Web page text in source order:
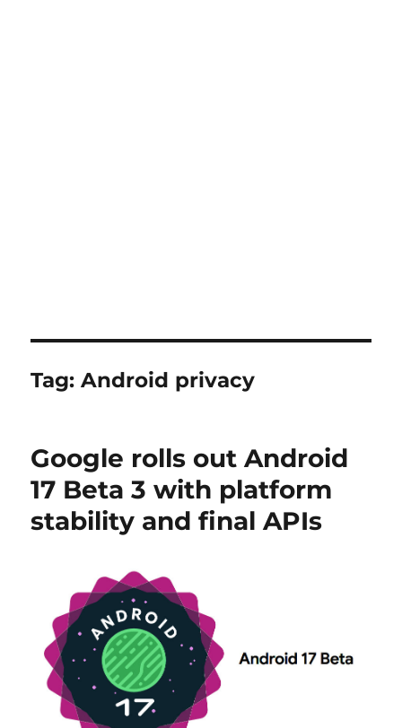
Tag:Android privacy
Google rolls out Android
17 Beta 3 with platform
stability and final APIs